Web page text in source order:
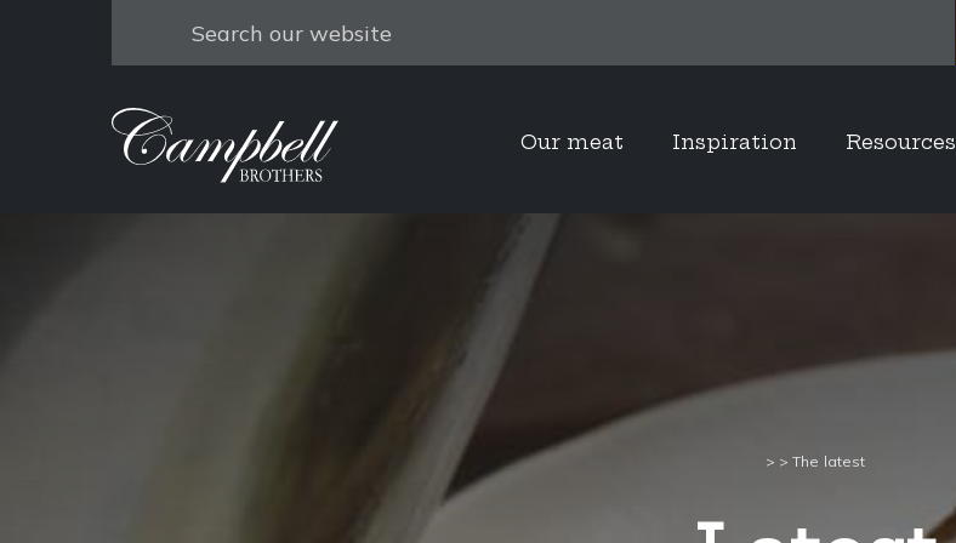
Search
Our meat Inspiration Resources
> >The latest